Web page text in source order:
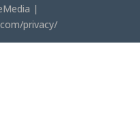
|
privacy/